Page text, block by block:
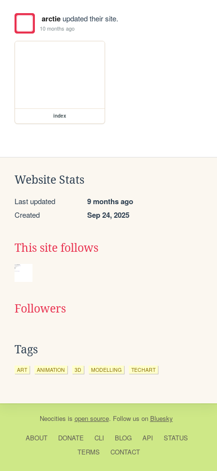
arctieupdated their site.
10 months ago
index
Website Stats
Last updated 9 months ago
Created Sep 24, 2025
This site follows
Followers
Tags
ART ANIMATION 3D MODELLING TECHART
Neocities is open source. Follow us on Bluesky
ABOUT DONATE CLI BLOG API
STATUS
TERMS
CONTACT